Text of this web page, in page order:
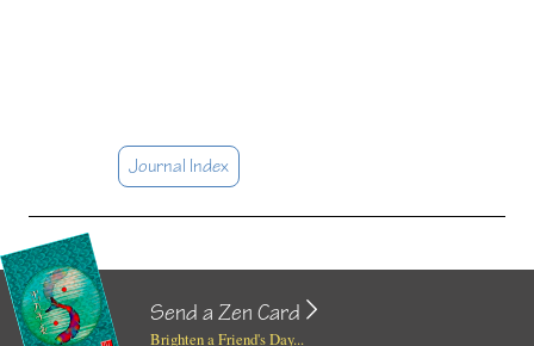
Journal Index
Send a Zen Card
Brighten a Friend's Day...